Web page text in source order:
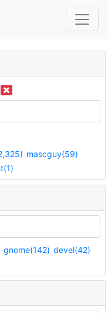
mascguy(59)
gnome(142) devel(42)